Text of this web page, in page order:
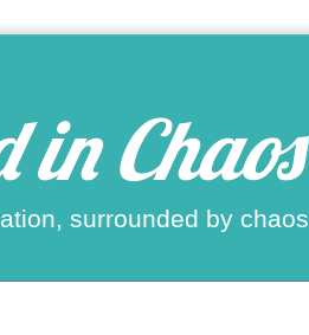
Chaos
surrounded by chaos.